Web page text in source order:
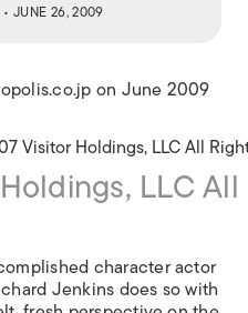
• JUNE 26, 2009
on June 2009
LLC
character actor
Jenkins does so with